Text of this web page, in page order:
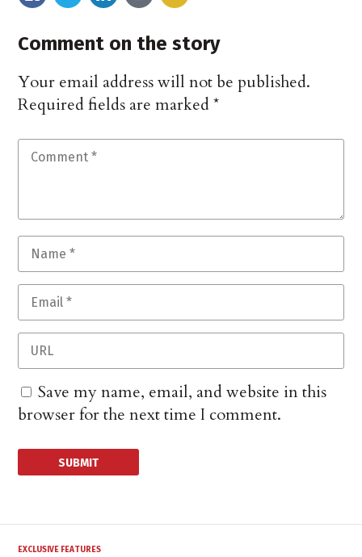
Comment on the story
Your email address will not be published.
Required fields are marked*
Save my name, email, and website in this
browser for the next time I comment.
EXCLUSIVE FEATURES